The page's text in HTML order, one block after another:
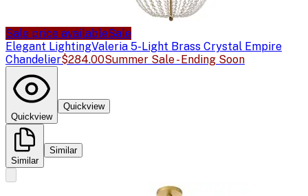
Sale price availableSale
Elegant LightingValeria 5-Light Brass Crystal Empire
Chandelier$284.00Summer Sale - Ending Soon
Quickview
Quickview
Similar
Similar